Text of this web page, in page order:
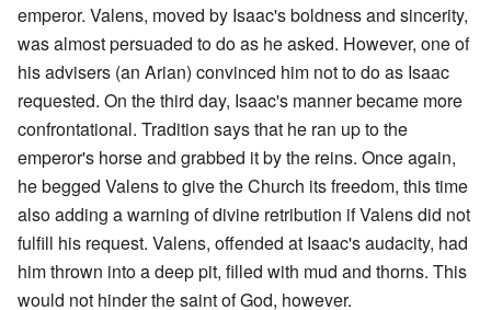
emperor. Valens, moved by Isaac's boldness and sincerity,
was almost persuaded to do as he asked. However, one of
his advisers (an Arian) convinced him not to do as Isaac
requested. On the third day, Isaac's manner became more
confrontational. Tradition says that he ran up to the
emperor's horse and grabbed it by the reins. Once again,
he begged Valens to give the Church its freedom, this time
also adding a warning of divine retribution if Valens did not
fulfill his request. Valens, offended at Isaac's audacity, had
him thrown into a deep pit, filled with mud and thorns. This
would not hinder the saint of God, however.